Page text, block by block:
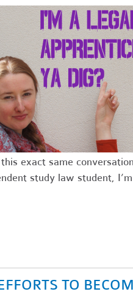
exact same conversation
study law student,
TO